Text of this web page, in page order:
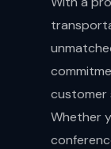
customer
Whether